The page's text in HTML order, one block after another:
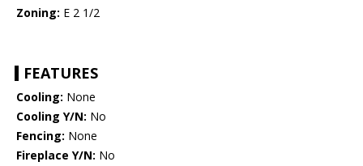
Zoning: E 2 1/2
FEATURES
Cooling: None
Cooling Y/N: No
Fencing: None
Fireplace Y/N: No